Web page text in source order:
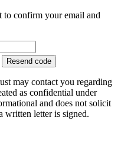
to confirm your email and
Resend code
may contact you regarding
as confidential under
and does not solicit
written letter is signed.